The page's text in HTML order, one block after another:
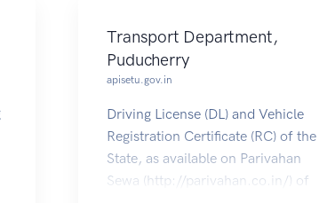
Transport Department,
Puducherry
apisetu.gov.in
Driving License (DL) and Vehicle
Registration Certificate (RC) of the
State, as available on Parivahan
Sewa (http://parivahan.co.in/) of